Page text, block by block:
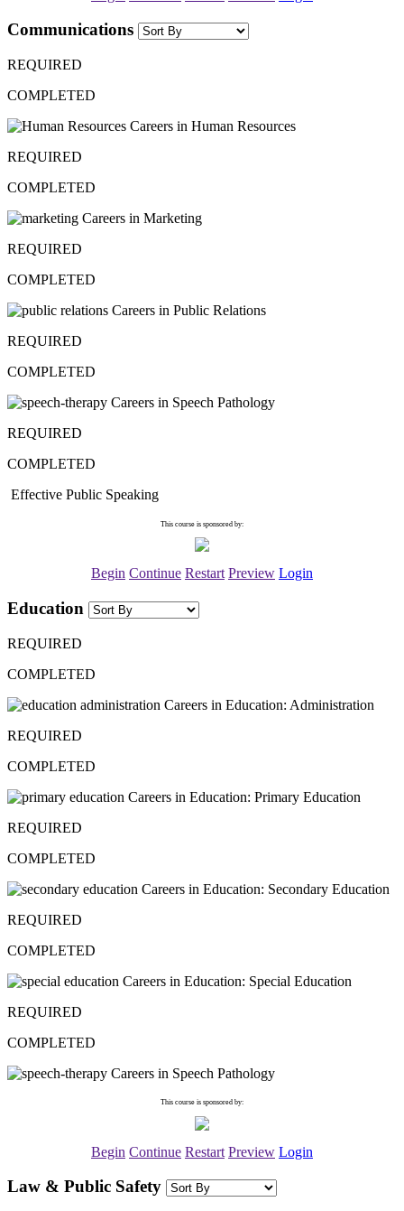
Communications
REQUIRED
COMPLETED
Careers in Human Resources
REQUIRED
COMPLETED
Careers in Marketing
REQUIRED
COMPLETED
Careers in Public Relations
REQUIRED
COMPLETED
Careers in Speech Pathology
REQUIRED
COMPLETED
Effective Public Speaking
This course is sponsored by:
Begin Continue Restart Preview Login
Education
REQUIRED
COMPLETED
Careers in Education: Administration
REQUIRED
COMPLETED
Careers in Education: Primary Education
REQUIRED
COMPLETED
Careers in Education: Secondary Education
REQUIRED
COMPLETED
Careers in Education: Special Education
REQUIRED
COMPLETED
Careers in Speech Pathology
This course is sponsored by:
Begin Continue Restart Preview Login
Law & Public Safety